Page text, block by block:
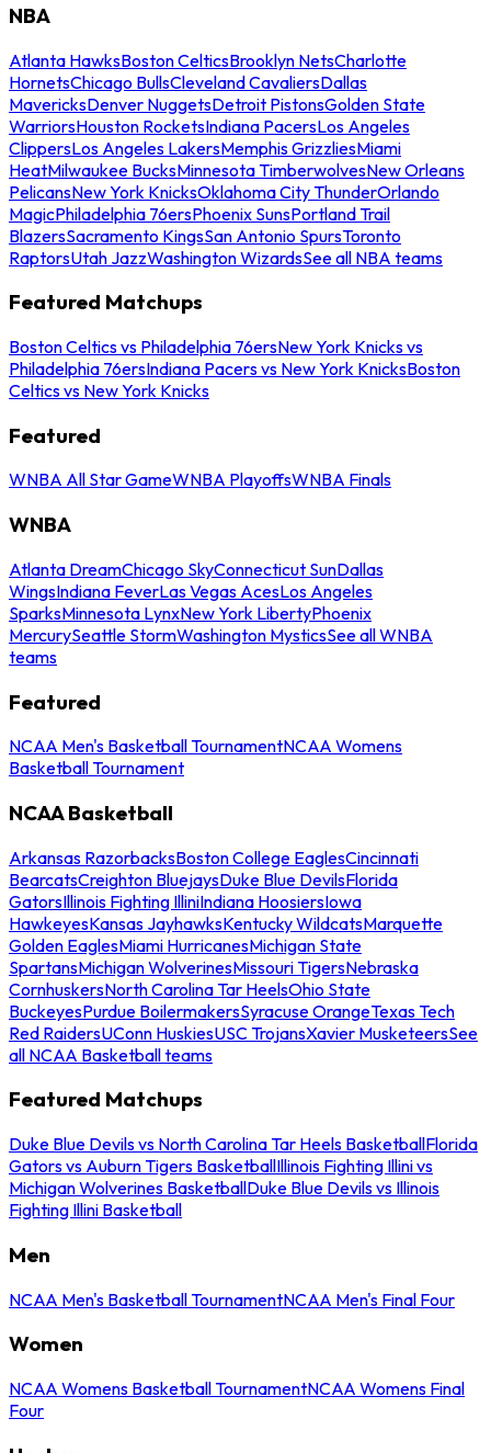
NBA
Atlanta HawksBoston CelticsBrooklyn NetsCharlotte
HornetsChicago BullsCleveland CavaliersDallas
MavericksDenver NuggetsDetroit PistonsGolden State
WarriorsHouston RocketsIndiana PacersLos Angeles
ClippersLos Angeles LakersMemphis GrizzliesMiami
HeatMilwaukee BucksMinnesota TimberwolvesNew Orleans
PelicansNew York KnicksOklahoma City ThunderOrlando
MagicPhiladelphia 76ersPhoenix SunsPortland Trail
BlazersSacramento KingsSan Antonio SpursToronto
RaptorsUtah JazzWashington WizardsSee all NBA teams
Featured Matchups
Boston Celtics vs Philadelphia 76ersNew York Knicks vs
Philadelphia 76ersIndiana Pacers vs New York KnicksBoston
Celtics vs New York Knicks
Featured
WNBA All Star GameWNBA PlayoffsWNBA Finals
WNBA
Atlanta DreamChicago SkyConnecticut SunDallas
WingsIndiana FeverLas Vegas AcesLos Angeles
SparksMinnesota LynxNew York LibertyPhoenix
MercurySeattle StormWashington MysticsSee all WNBA
teams
Featured
NCAA Men's Basketball TournamentNCAA Womens
Basketball Tournament
NCAA Basketball
Arkansas RazorbacksBoston College EaglesCincinnati
BearcatsCreighton BluejaysDuke Blue DevilsFlorida
GatorsIllinois Fighting IlliniIndiana HoosiersIowa
HawkeyesKansas JayhawksKentucky WildcatsMarquette
Golden EaglesMiami HurricanesMichigan State
SpartansMichigan WolverinesMissouri TigersNebraska
CornhuskersNorth Carolina Tar HeelsOhio State
BuckeyesPurdue BoilermakersSyracuse OrangeTexas Tech
Red RaidersUConn HuskiesUSC TrojansXavier MusketeersSee
all NCAA Basketball teams
Featured Matchups
Duke Blue Devils vs North Carolina Tar Heels BasketballFlorida
Gators vs Auburn Tigers BasketballIllinois Fighting Illini vs
Michigan Wolverines BasketballDuke Blue Devils vs Illinois
Fighting Illini Basketball
Men
NCAA Men's Basketball TournamentNCAA Men's Final Four
Women
NCAA Womens Basketball TournamentNCAA Womens Final
Four